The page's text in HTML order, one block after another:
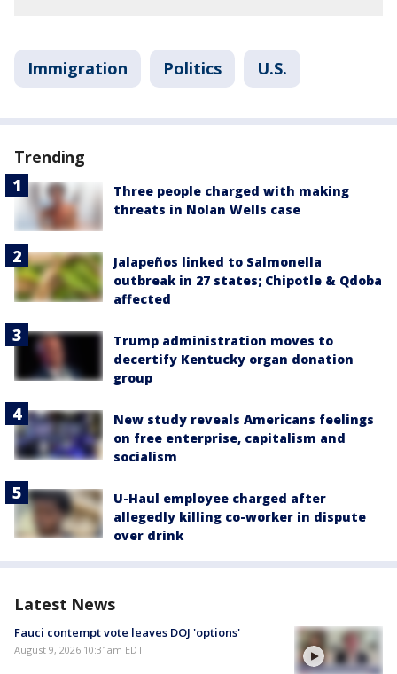
Immigration Politics U.S.
Trending
Three people charged with making
threats in Nolan Wells case
Jalapeños linked to Salmonella
outbreak in 27 states; Chipotle & Qdoba
affected
Trump administration moves to
decertify Kentucky organ donation
group
New study reveals Americans feelings
on free enterprise, capitalism and
socialism
U-Haul employee charged after
allegedly killing co-worker in dispute
over drink
Latest News
Fauci contempt vote leaves DOJ 'options'
August 9, 2026 10:31am EDT